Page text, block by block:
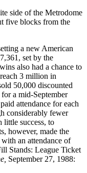
side of the Metrodome
five blocks from the
a new American
set by the
also had a chance to
3 million in
50,000 discounted
a mid-September
attendance for each
considerably fewer
little success, to
however, made the
an attendance of
Stands: League Ticket
September 27, 1988: